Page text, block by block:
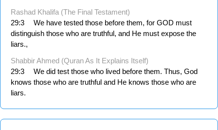
Rashad Khalifa (The Final Testament)
29:3
We have tested those before them, for GOD must
distinguish those who are truthful, and He must expose the
liars.,
Shabbir Ahmed (Quran As It Explains Itself)
29:3
We did test those who lived before them. Thus, God
knows those who are truthful and He knows those who are
liars.